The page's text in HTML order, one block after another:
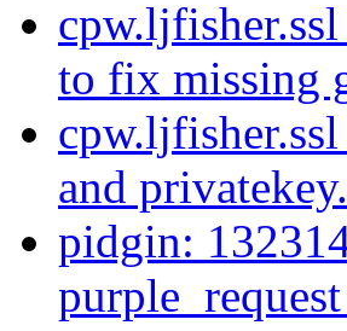
to fix missing
and
pidgin: